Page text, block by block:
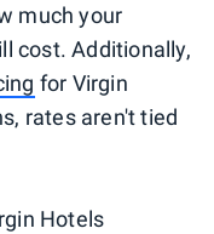
much your
cost. Additionally,
for Virgin
rates aren't tied
Hotels